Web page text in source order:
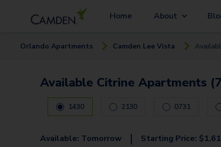
Home About
Orlando Apartments Camden Lee Vista
Available Citrine Apartments
Carousel with slides. Use left and right arrow
1430 2130 0731
Available: Tomorrow | Starting Price: $